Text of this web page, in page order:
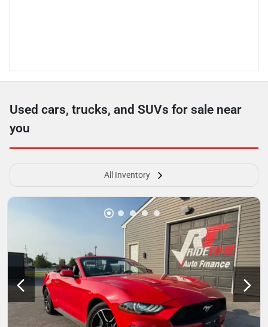
Used cars, trucks, and SUVs for sale near
you
All Inventory